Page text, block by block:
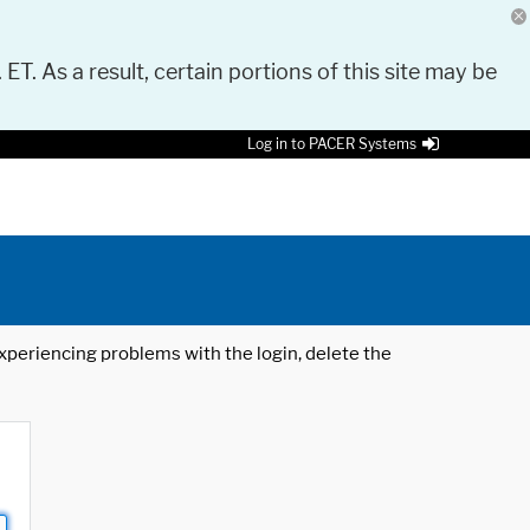
As a result, certain portions of this site may be
Log in to PACER Systems
problems with the login, delete the